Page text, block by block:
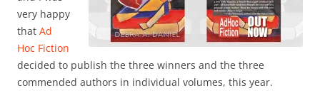
very happy
that Ad
Hoc Fiction
decided to publish the three winners and the three
commended authors in individual volumes, this year.